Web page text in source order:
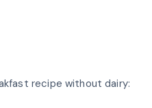
recipe without dairy: